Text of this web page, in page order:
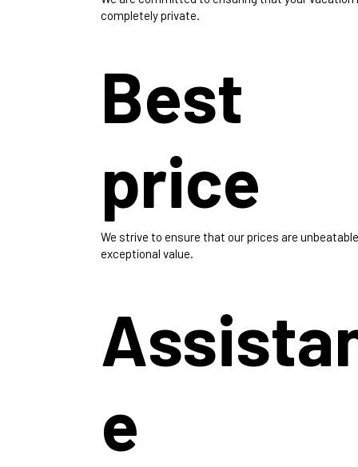
completely private.
Best
price
We strive to ensure that our prices are
exceptional value.
e